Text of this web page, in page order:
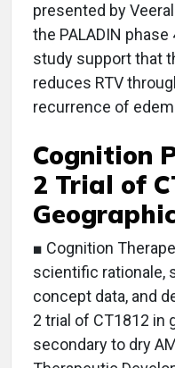
presented by
the PALADIN
study support that
reduces RTV
recurrence of
Cognition
2 Trial of
■ Cognition
scientific rationale,
concept data, and
2 trial of CT1812 in
secondary to dry